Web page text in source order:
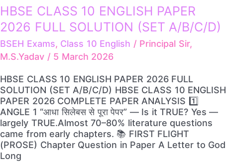
HBSE CLASS 10 ENGLISH PAPER
2026 FULL SOLUTION (SET A/B/C/D)
BSEH Exams, Class 10 English / Principal Sir,
M.S.Yadav / 5 March 2026
HBSE CLASS 10 ENGLISH PAPER 2026 FULL
SOLUTION (SET A/B/C/D) HBSE CLASS 10 ENGLISH
PAPER 2026 COMPLETE PAPER ANALYSIS 1️⃣
ANGLE 1 “आधा सिलेबस से पूरा पेपर” — Is it TRUE? Yes —
largely TRUE.Almost 70–80% literature questions
came from early chapters. 📚 FIRST FLIGHT
(PROSE) Chapter Question in Paper A Letter to God
Long
HBSE
CLASS
10
ENGLISH
PAPER
2026
FULL
SOLUTION
(SET
A/B/C/D)